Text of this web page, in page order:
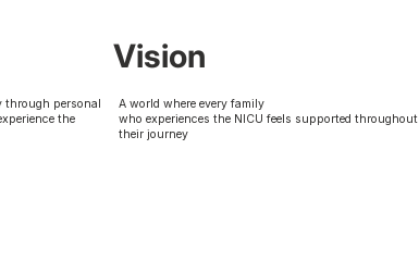
personal
the
Vision
A world where every family
who experiences the NICU feels supported throughout
their journey